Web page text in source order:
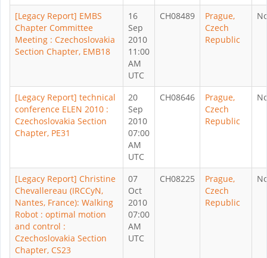
[Legacy Report] EMBS
Chapter Committee
Meeting : Czechoslovakia
Section Chapter, EMB18
16
Sep
2010
11:00
AM
UTC
CH08489
Prague,
Czech
Republic
[Legacy Report] technical
conference ELEN 2010 :
Czechoslovakia Section
Chapter, PE31
20
Sep
2010
07:00
AM
UTC
CH08646
Prague,
Czech
Republic
[Legacy Report] Christine
Chevallereau (IRCCyN,
Nantes, France): Walking
Robot : optimal motion
and control :
Czechoslovakia Section
Chapter, CS23
07
Oct
2010
07:00
AM
UTC
CH08225
Prague,
Czech
Republic